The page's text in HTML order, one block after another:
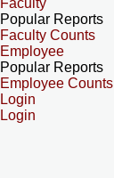
Faculty
Popular Reports
Faculty Counts
Employee
Popular Reports
Employee Counts
Login
Login